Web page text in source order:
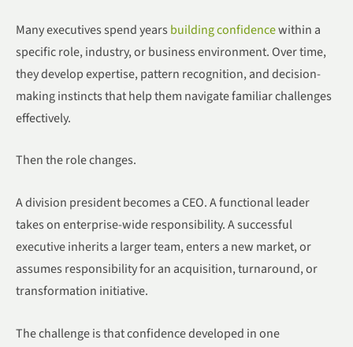
Many executives spend years building confidencewithin a
specific role, industry, or business environment. Over time,
they develop expertise, pattern recognition, and decision-
making instincts that help them navigate familiar challenges
effectively.
Then the role changes.
A division president becomes a CEO. A functional leader
takes on enterprise-wide responsibility. A successful
executive inherits a larger team, enters a new market, or
assumes responsibility for an acquisition, turnaround, or
transformation initiative.
The challenge is that confidence developed in one